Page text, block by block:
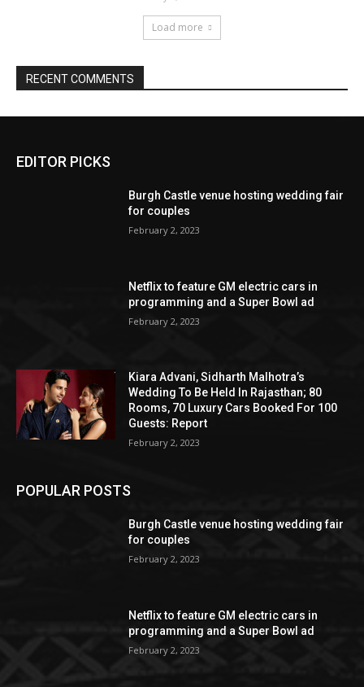
EDITOR PICKS
Burgh Castle venue hosting wedding fair
for couples
February 2, 2023
Netflix to feature GM electric cars in
programming and a Super Bowl ad
February 2, 2023
Kiara Advani, Sidharth Malhotra’s
Wedding To Be Held In Rajasthan; 80
Rooms, 70 Luxury Cars Booked For 100
Guests: Report
February 2, 2023
POPULAR POSTS
Burgh Castle venue hosting wedding fair
for couples
February 2, 2023
Netflix to feature GM electric cars in
programming and a Super Bowl ad
February 2, 2023